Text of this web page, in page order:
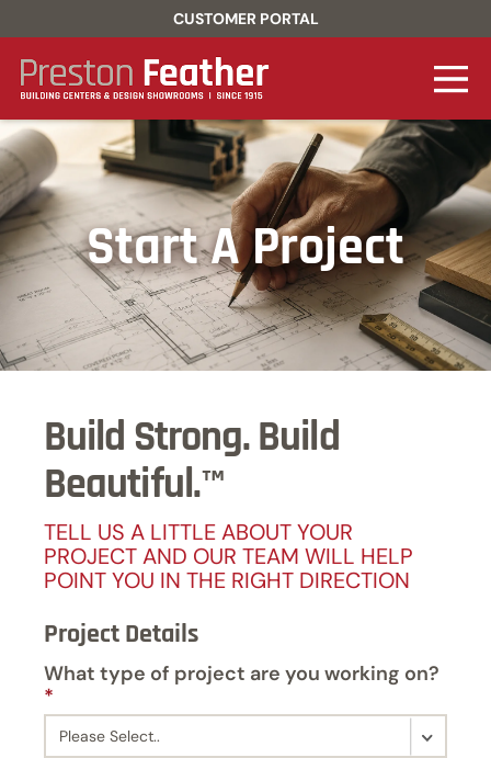
CUSTOMER PORTAL
Start A Project
Build Strong. Build
Beautiful.™
TELL US A LITTLE ABOUT YOUR
PROJECT AND OUR TEAM WILL HELP
POINT YOU IN THE RIGHT DIRECTION
Project Details
What type of project are you working on?
*